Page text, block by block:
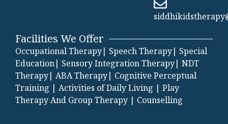
Facilities We Offer
Occupational Therapy| Speech Therapy| Special
Education| Sensory Integration Therapy| NDT
Therapy| ABA Therapy| Cognitive Perceptual
Training | Activities of Daily Living | Play
Therapy And Group Therapy | Counselling